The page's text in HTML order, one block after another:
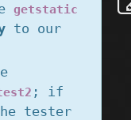
getstatic
to our
; if
tester